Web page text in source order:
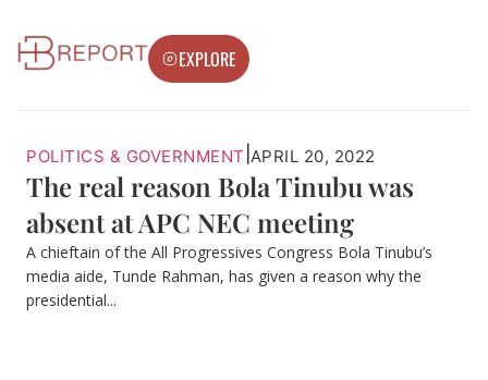
EXPLORE
POLITICS & GOVERNMENT APRIL 20, 2022
The real reason Bola Tinubu was
absent at APC NEC meeting
A chieftain of the All Progressives Congress Bola Tinubu’s
media aide, Tunde Rahman, has given a reason why the
presidential...